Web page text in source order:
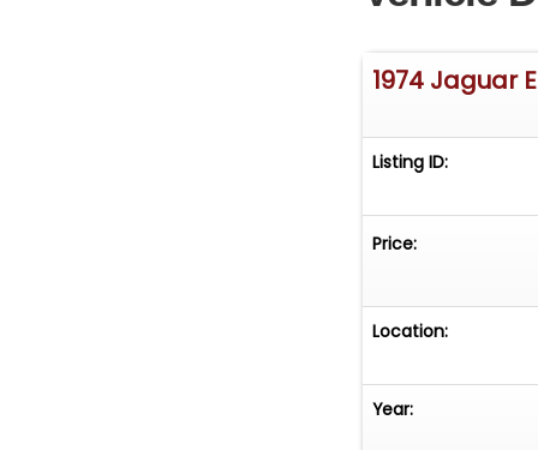
1974 Jaguar
Listing ID:
Price:
Location:
Year: